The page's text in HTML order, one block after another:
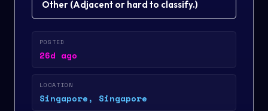
Other (Adjacent or hard to classify.)
POSTED
26d ago
LOCATION
Singapore, Singapore